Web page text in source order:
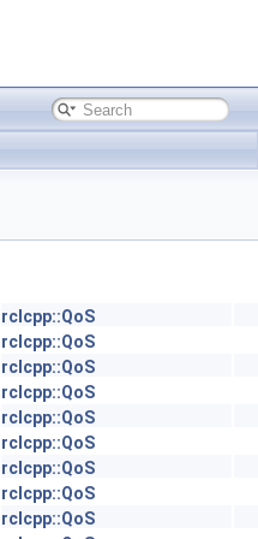
rclcpp::QoS
rclcpp::QoS
rclcpp::QoS
rclcpp::QoS
rclcpp::QoS
rclcpp::QoS
rclcpp::QoS
rclcpp::QoS
rclcpp::QoS